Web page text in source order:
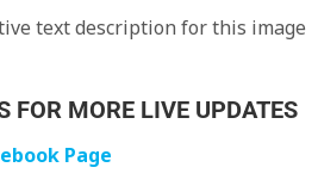
FOR MORE LIVE UPDATES
Page